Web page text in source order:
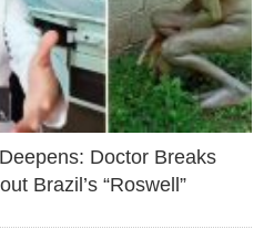
Doctor Breaks
Brazil’s “Roswell”